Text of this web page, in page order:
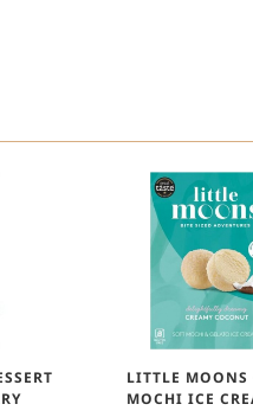
LITTLE MOONS
MOCHI ICE